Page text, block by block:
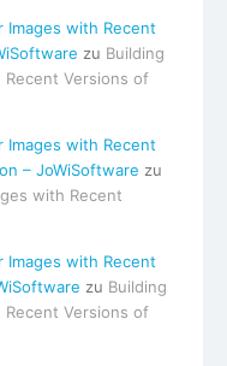
Images with Recent
zu Building
Recent Versions of
Images with Recent
– JoWiSoftware zu
with Recent
Images with Recent
zu Building
Recent Versions of